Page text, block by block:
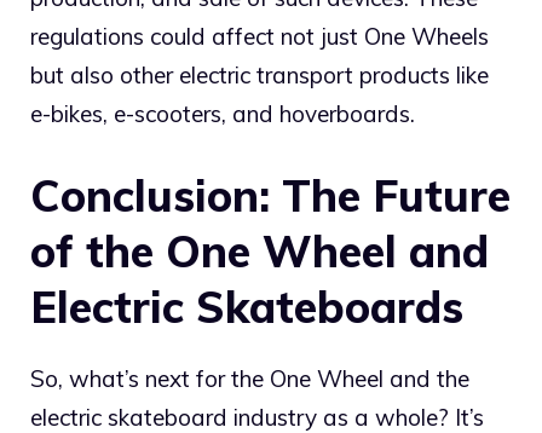
regulations could affect not just One Wheels
but also other electric transport products like
e-bikes, e-scooters, and hoverboards.
Conclusion: The Future
of the One Wheel and
Electric Skateboards
So, what’s next for the One Wheel and the
electric skateboard industry as a whole? It’s